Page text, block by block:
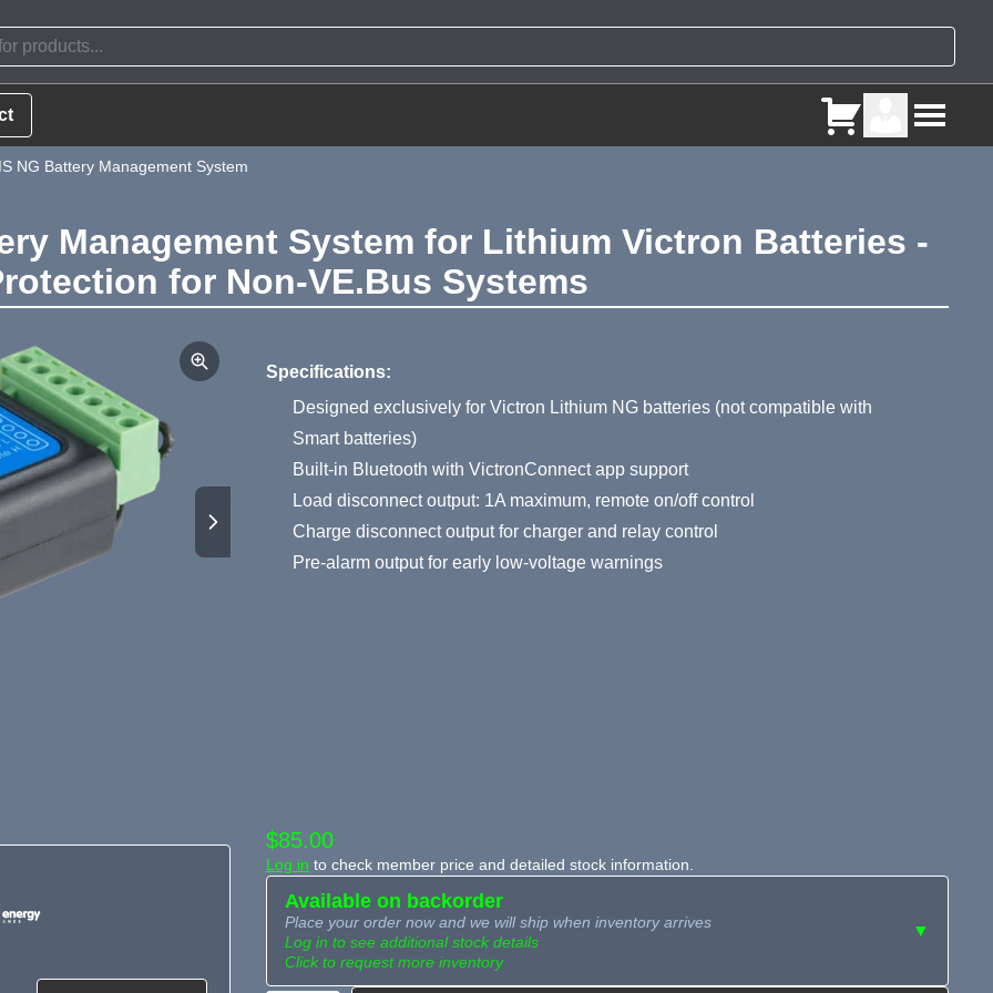
NG Battery Management System
Management System for Lithium Victron Batteries -
for Non-VE.Bus Systems
Product Summary
Specifications:
Designed exclusively for Victron Lithium NG batteries (not compatible with
Smart batteries)
Built-in Bluetooth with VictronConnect app support
Load disconnect output: 1A maximum, remote on/off control
Charge disconnect output for charger and relay control
Pre-alarm output for early low-voltage warnings
$85.00
Log in to check member price and detailed stock information.
Available on backorder
Place your order now and we will ship when inventory arrives
Log in to see additional stock details
Click to request more inventory
▼